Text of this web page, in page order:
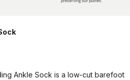
Ankle Sock is a low-cut barefoot